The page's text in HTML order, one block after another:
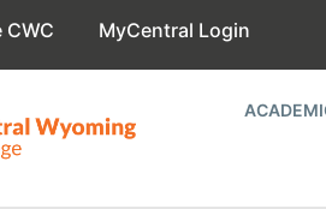
CWC MyCentral Login